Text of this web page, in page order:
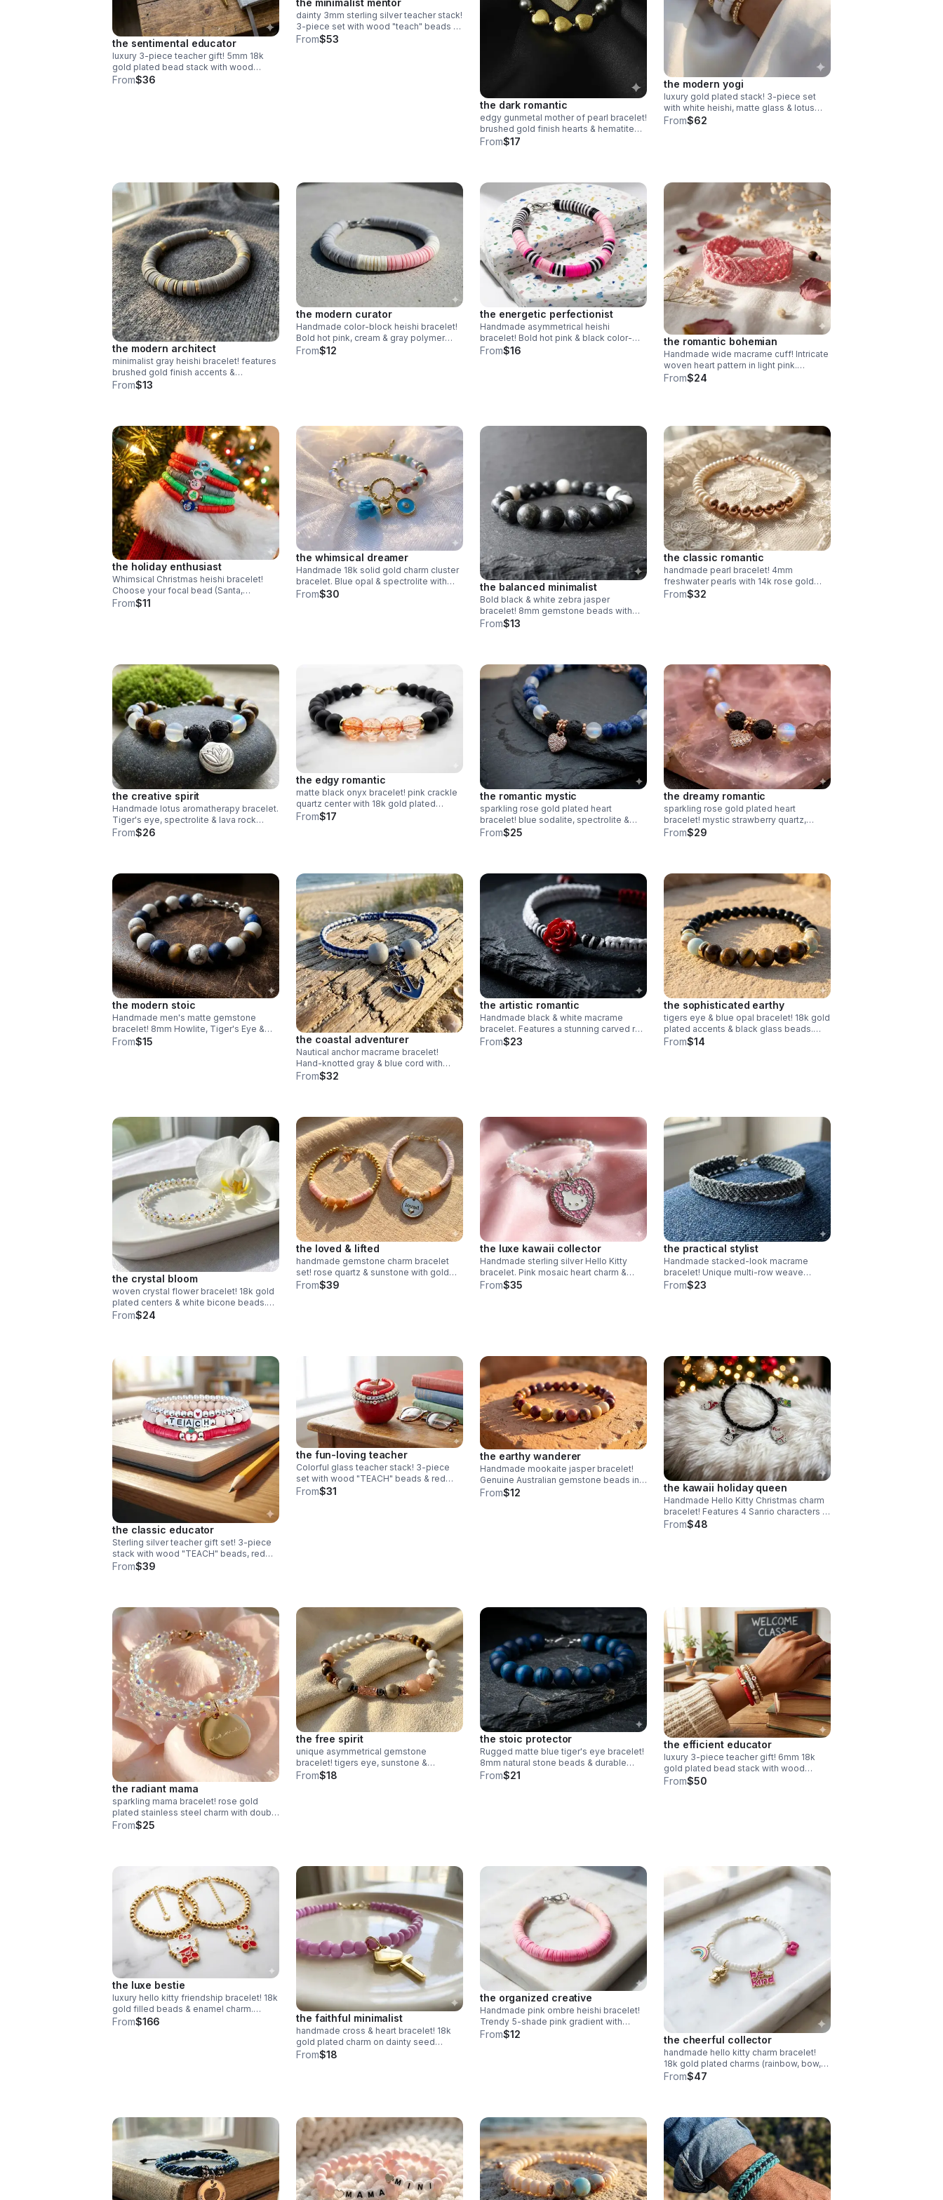
the sentimental educator
luxury 3-piece teacher gift! 5mm 18k
gold plated bead stack with wood
"teach" & red heishi apple. durable
From$36
the minimalist mentor
dainty 3mm sterling silver teacher stack!
3-piece set with wood "teach" beads &
green heishi apple charm. a sweet,
From$53
the dark romantic
edgy gunmetal mother of pearl bracelet!
brushed gold finish hearts & hematite
accents. stainless steel clasp.
From$17
the modern yogi
luxury gold plated stack! 3-piece set
with white heishi, matte glass & lotus
charm. serene, high-end gift made in
From$62
the modern architect
minimalist gray heishi bracelet! features
brushed gold finish accents &
symmetrical design. handmade modern
From$13
the modern curator
Handmade color-block heishi bracelet!
Bold hot pink, cream & gray polymer
clay beads. Modern design & stainless
From$12
the energetic perfectionist
Handmade asymmetrical heishi
bracelet! Bold hot pink & black color-
block design. Polymer clay beads &
From$16
the romantic bohemian
Handmade wide macrame cuff! Intricate
woven heart pattern in light pink.
Adjustable fit. Unique romantic
From$24
the holiday enthusiast
Whimsical Christmas heishi bracelet!
Choose your focal bead (Santa,
Snowman & more). Colorful polymer
From$11
the whimsical dreamer
Handmade 18k solid gold charm cluster
bracelet. Blue opal & spectrolite with
whimsical charms. Luxury fine jewelry
From$30
the balanced minimalist
Bold black & white zebra jasper
bracelet! 8mm gemstone beads with
unique natural stripes. Unisex stretch fit.
From$13
the classic romantic
handmade pearl bracelet! 4mm
freshwater pearls with 14k rose gold
filled beads. dainty & durable. perfect
From$32
the creative spirit
Handmade lotus aromatherapy bracelet.
Tiger's eye, spectrolite & lava rock
diffuser beads. Stainless steel.
From$26
the edgy romantic
matte black onyx bracelet! pink crackle
quartz center with 18k gold plated
heishi. strung on durable wire with
From$17
the romantic mystic
sparkling rose gold plated heart
bracelet! blue sodalite, spectrolite &
lava rock diffuser beads. pave cz
From$25
the dreamy romantic
sparkling rose gold plated heart
bracelet! mystic strawberry quartz,
spectrolite & lava rock diffuser beads.
From$29
the modern stoic
Handmade men's matte gemstone
bracelet! 8mm Howlite, Tiger's Eye &
Sodalite beads. Durable stainless steel
From$15 the coastal adventurer
Nautical anchor macrame bracelet!
Hand-knotted gray & blue cord with
wood beads & blue anchor charm.
From$32
the artistic romantic
Handmade black & white macrame
bracelet. Features a stunning carved red
jasper rose centerpiece & adjustable
From$23
the sophisticated earthy
tigers eye & blue opal bracelet! 18k gold
plated accents & black glass beads.
stretchy & comfortable. handmade
From$14
the crystal bloom
woven crystal flower bracelet! 18k gold
plated centers & white bicone beads.
intricate daisy chain design. handmade
From$24
the loved & lifted
handmade gemstone charm bracelet
set! rose quartz & sunstone with gold
finish "loved" & butterfly charms. nickel
From$39
the luxe kawaii collector
Handmade sterling silver Hello Kitty
bracelet. Pink mosaic heart charm &
sparkling AB crystal beads. Dainty luxury
From$35
the practical stylist
Handmade stacked-look macrame
bracelet! Unique multi-row weave
creates a layered look. Adjustable &
From$23
the classic educator
Sterling silver teacher gift set! 3-piece
stack with wood "TEACH" beads, red
heishi & apple charm. Handmade .925
From$39
the fun-loving teacher
Colorful glass teacher stack! 3-piece
set with wood "TEACH" beads & red
heishi apple charm. Durable 6mm glass
From$31
the earthy wanderer
Handmade mookaite jasper bracelet!
Genuine Australian gemstone beads in
warm earth tones (red, yellow, cream).
From$12 the kawaii holiday queen
Handmade Hello Kitty Christmas charm
bracelet! Features 4 Sanrio characters in
holiday outfits & .925 sterling silver.
From$48
the radiant mama
sparkling mama bracelet! rose gold
plated stainless steel charm with double
band ab crystals. hypoallergenic &
From$25
the free spirit
unique asymmetrical gemstone
bracelet! tigers eye, sunstone &
amazonite with rose gold plated
From$18
the stoic protector
Rugged matte blue tiger's eye bracelet!
8mm natural stone beads & durable
stainless steel clasp. Stylish unisex gift
From$21
the efficient educator
luxury 3-piece teacher gift! 6mm 18k
gold plated bead stack with wood
"teach" & red heishi apple. easy
From$50
the luxe bestie
luxury hello kitty friendship bracelet! 18k
gold filled beads & enamel charm.
choose style or buy the set. perfect
From$166 the faithful minimalist
handmade cross & heart bracelet! 18k
gold plated charm on dainty seed
beads. choose your color. perfect
From$18
the organized creative
Handmade pink ombre heishi bracelet!
Trendy 5-shade pink gradient with
polymer clay beads. Stainless steel
From$12 the cheerful collector
handmade hello kitty charm bracelet!
18k gold plated charms (rainbow, bow,
kitty) on white beads. adorable collector
From$47